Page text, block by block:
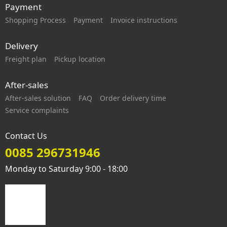
Payment
Shopping Process Payment Invoice instructions
Delivery
Freight plan Pickup location
After-sales
After-sales solution FAQ
Order delivery time
Service complaints
Contact Us
0085 296731946
Monday to Saturday 9:00 - 18:00